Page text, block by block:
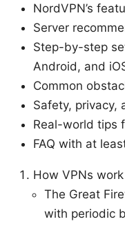
NordVPN’s
Server
Step-by-step
Android, and
Common
Safety, privacy,
Real-world tips
FAQ with at
How VPNs
The Great
with periodic